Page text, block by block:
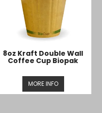
8oz Kraft Double Wall
Coffee Cup Biopak
MORE INFO